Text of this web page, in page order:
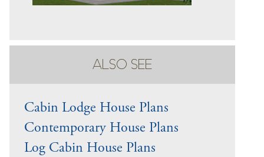
ALSO SEE
Cabin Lodge House Plans
Contemporary House Plans
Log Cabin House Plans